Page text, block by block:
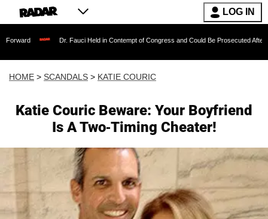
LOG IN
Dr. Fauci Held in Contempt of Congress and Could Be Prosecuted After Invoking
HOME > SCANDALS > KATIE COURIC
Katie Couric Beware: Your Boyfriend
Is A Two-Timing Cheater!